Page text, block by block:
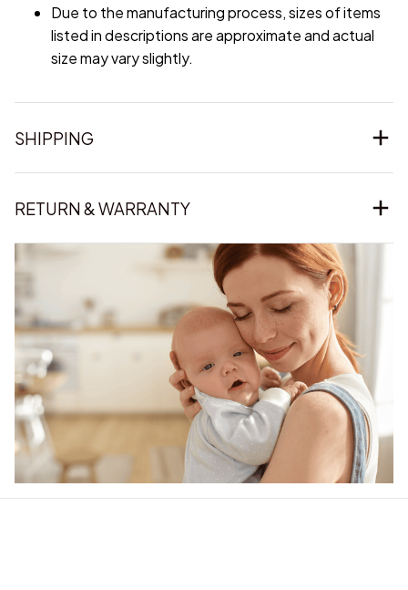
Due to the manufacturing process, sizes of items
listed in descriptions are approximate and actual
size may vary slightly.
SHIPPING
RETURN & WARRANTY